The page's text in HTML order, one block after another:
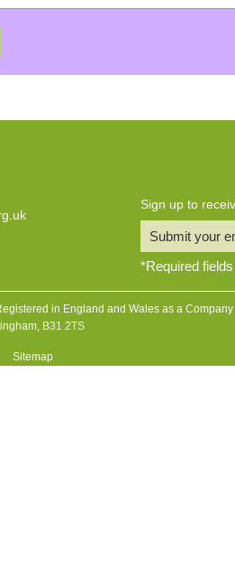
Sign up to
Submit your
*Required fields
in England and Wales as a
B31 2TS
Sitemap